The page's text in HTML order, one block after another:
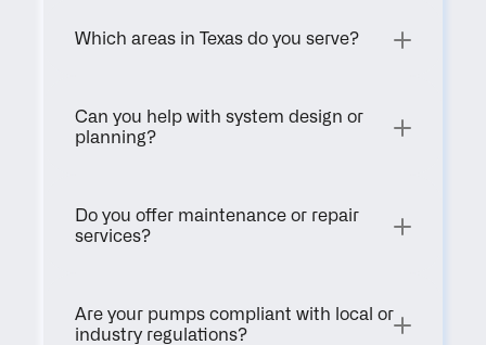
Which areas in Texas do you serve?
Can you help with system design or
planning?
Do you offer maintenance or repair
services?
Are your pumps compliant with local or
industry regulations?